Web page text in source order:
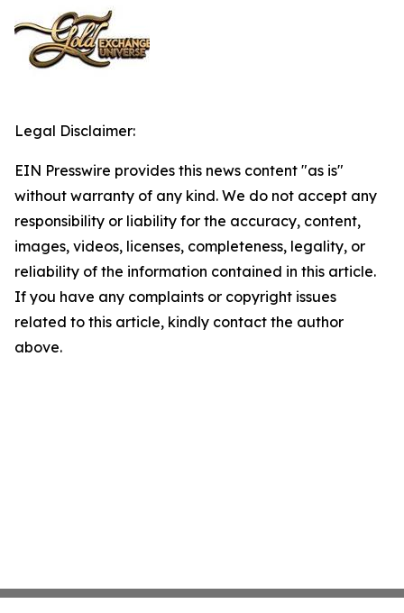
Legal Disclaimer:
EIN Presswire provides this news content "as is"
without warranty of any kind. We do not accept any
responsibility or liability for the accuracy, content,
images, videos, licenses, completeness, legality, or
reliability of the information contained in this article.
If you have any complaints or copyright issues
related to this article, kindly contact the author
above.